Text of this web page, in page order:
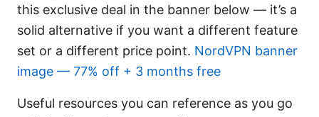
this exclusive deal in the banner below — it’s a
solid alternative if you want a different feature
set or a different price point. NordVPN banner
image — 77% off + 3 months free
Useful resources you can reference as you go